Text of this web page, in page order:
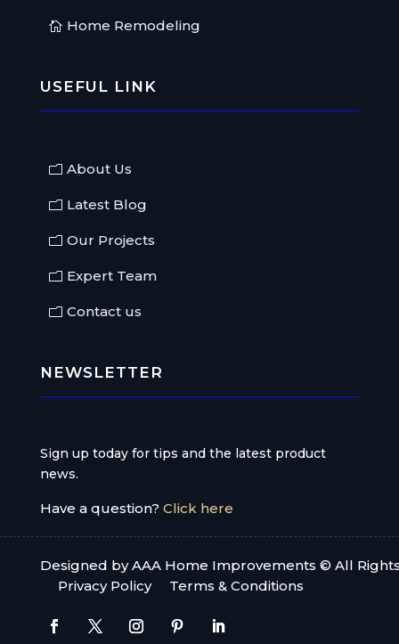
Home Remodeling
USEFUL LINK
About Us
Latest Blog
Our Projects
Expert Team
Contact us
NEWSLETTER
Sign up today for tips and the latest product
news.
Have a question? Click here
Designed by AAA Home Improvements © All
Privacy Policy
Terms & Conditions